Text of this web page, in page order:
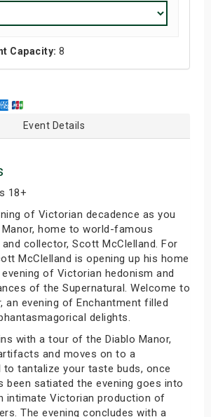
Capacity: 8
Event Details
18+
of Victorian decadence as you
home to world-famous
collector, Scott McClelland. For
McClelland is opening up his home
of Victorian hedonism and
of the Supernatural. Welcome to
an evening of Enchantment filled
delights.
with a tour of the Diablo Manor,
and moves on to a
tantalize your taste buds, once
been satiated the evening goes into
intimate Victorian production of
The evening concludes with a